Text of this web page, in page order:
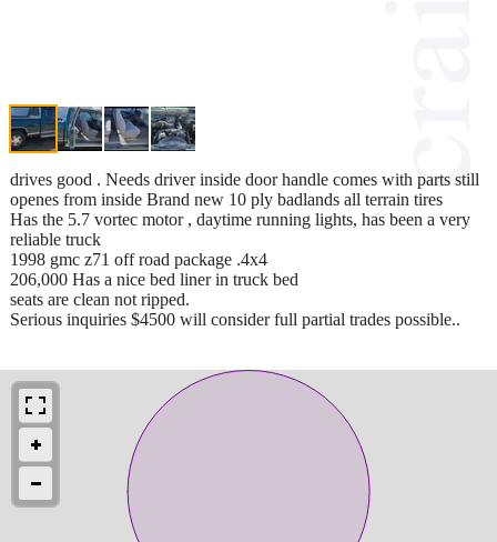
drives good . Needs driver inside door handle comes with parts still
openes from inside Brand new 10 ply badlands all terrain tires
Has the 5.7 vortec motor , daytime running lights, has been a very
reliable truck
1998 gmc z71 off road package .4x4
206,000 Has a nice bed liner in truck bed
seats are clean not ripped.
Serious inquiries $4500 will consider full partial trades possible..